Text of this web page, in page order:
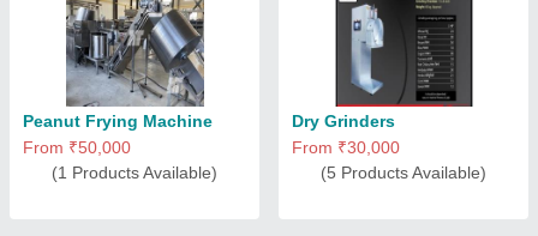
Peanut Frying Machine
From ₹50,000
(1 Products Available)
Dry Grinders
From ₹30,000
(5 Products Available)